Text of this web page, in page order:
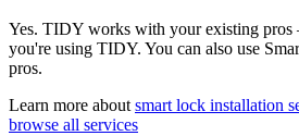
Yes. TIDY works with your existing
you're using TIDY. You can also use
pros.
Learn more about smart lock installation
browse all services